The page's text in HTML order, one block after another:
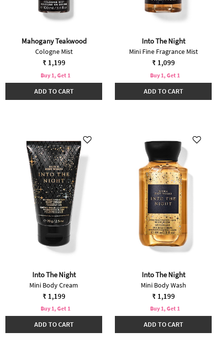
Mahogany Teakwood
Cologne Mist
₹ 1,199
Buy 1, Get 1
ADD TO CART
Into The Night
Mini Fine Fragrance Mist
₹ 1,099
Buy 1, Get 1
ADD TO CART
Into The Night
Mini Body Cream
₹ 1,199
Buy 1, Get 1
ADD TO CART
Into The Night
Mini Body Wash
₹ 1,199
Buy 1, Get 1
ADD TO CART